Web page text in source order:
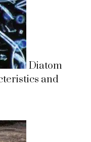
Diatom
and